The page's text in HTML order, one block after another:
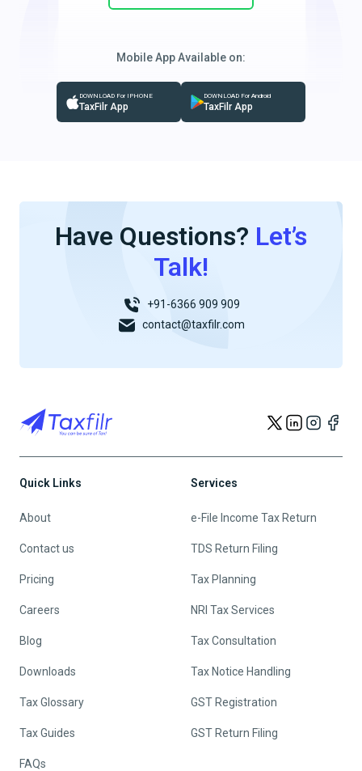
Mobile App Available on:
DOWNLOAD For IPHONE
TaxFilr App
DOWNLOAD For Android
TaxFilr App
Have Questions? Let’s
Talk!
+91-6366 909 909
contact@taxfilr.com
Quick Links
About
Contact us
Pricing
Careers
Blog
Downloads
Tax Glossary
Tax Guides
FAQs
Services
e-File Income Tax Return
TDS Return Filing
Tax Planning
NRI Tax Services
Tax Consultation
Tax Notice Handling
GST Registration
GST Return Filing